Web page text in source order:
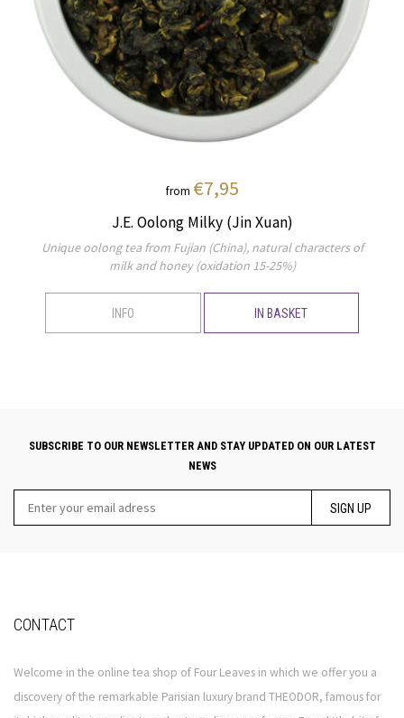
from €7,95
J.E. Oolong Milky (Jin Xuan)
Unique oolong tea from Fujian (China), natural characters of
milk and honey (oxidation 15-25%)
INFO IN BASKET
SUBSCRIBE TO OUR NEWSLETTER AND STAY UPDATED ON OUR LATEST
NEWS
SIGN UP
CONTACT
Welcome in the online tea shop of Four Leaves in which we offer you a
discovery of the remarkable Parisian luxury brand THEODOR, famous for